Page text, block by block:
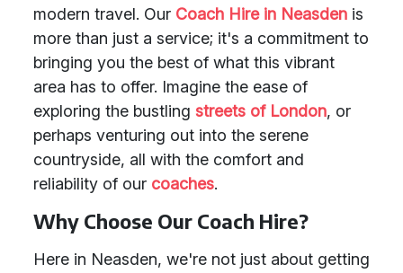
modern travel. Our Coach Hire in Neasden is
more than just a service; it's a commitment to
bringing you the best of what this vibrant
area has to offer. Imagine the ease of
exploring the bustling streets of London, or
perhaps venturing out into the serene
countryside, all with the comfort and
reliability of our coaches.
Why Choose Our Coach Hire?
Here in Neasden, we're not just about getting